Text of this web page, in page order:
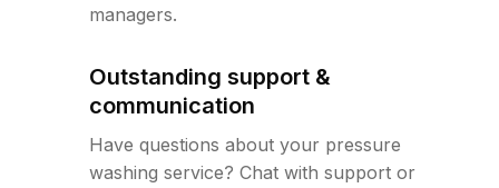
managers.
Outstanding support &
communication
Have questions about your pressure
washing service? Chat with support or